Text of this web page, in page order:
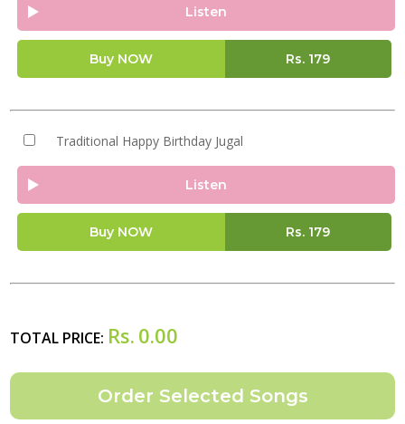
Listen
Buy NOW Rs. 179
Traditional Happy Birthday Jugal
Listen
Buy NOW Rs. 179
TOTAL PRICE: Rs. 0.00